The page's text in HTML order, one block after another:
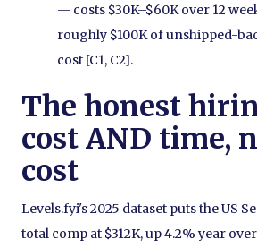
— costs $30K–$60K over 12
roughly $100K of unshipped-
cost [C1, C2].
The honest
cost AND time,
cost
Levels.fyi's 2025 dataset puts the US
total comp at $312K, up 4.2% year